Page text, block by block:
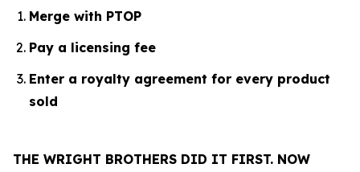
Merge with PTOP
Pay a licensing fee
Enter a royalty agreement for every product
sold
THE WRIGHT BROTHERS DID IT FIRST. NOW